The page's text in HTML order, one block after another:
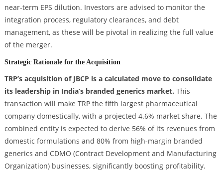
near-term EPS dilution. Investors are advised to monitor the
integration process, regulatory clearances, and debt
management, as these will be pivotal in realizing the full value
of the merger.
Strategic Rationale for the Acquisition
TRP’s acquisition of JBCP is a calculated move to consolidate
its leadership in India’s branded generics market. This
transaction will make TRP the fifth largest pharmaceutical
company domestically, with a projected 4.6% market share. The
combined entity is expected to derive 56% of its revenues from
domestic formulations and 80% from high-margin branded
generics and CDMO (Contract Development and Manufacturing
Organization) businesses, significantly boosting profitability.